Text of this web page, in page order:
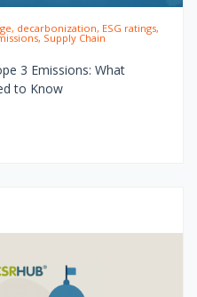
decarbonization, ESG ratings,
Supply Chain
3 Emissions: What
to Know